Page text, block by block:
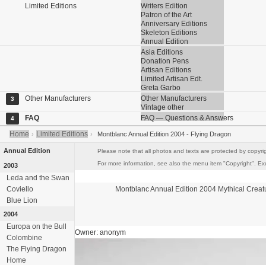
Limited Editions
Writers Edition
Patron of the Art
Anniversary Editions
Skeleton Editions
Annual Edition
Asia Editions
Donation Pens
Artisan Editions
Limited Artisan Edt.
Greta Garbo
3 Other Manufacturers
Other Manufacturers
Vintage other
4 FAQ
FAQ — Questions & Answers
Home › Limited Editions › Montblanc Annual Edition 2004 - Flying Dragon
Annual Edition
2003
Leda and the Swan
Coviello
Blue Lion
2004
Europa on the Bull
Colombine
The Flying Dragon
Home
Please note that all photos and texts are protected by
For more information, see also the menu item "Copyright".
MontblancAnnual Edition 2004 Mythical
Owner: anonym